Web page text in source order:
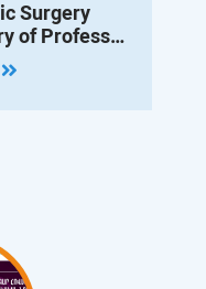
Surgery
of Professor